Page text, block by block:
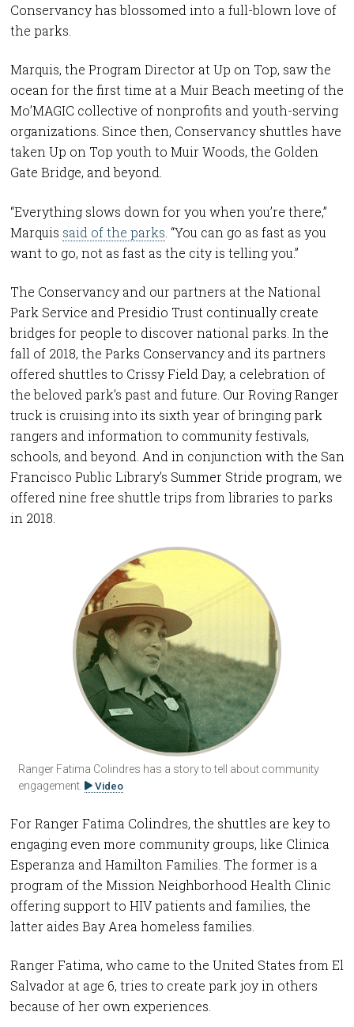
Conservancy has blossomed into a full-blown love of
the parks.
Marquis, the Program Director at Up on Top, saw the
ocean for the first time at a Muir Beach meeting of the
Mo’MAGIC collective of nonprofits and youth-serving
organizations. Since then, Conservancy shuttles have
taken Up on Top youth to Muir Woods, the Golden
Gate Bridge, and beyond.
“Everything slows down for you when you’re there,”
Marquis said of the parks . “You can go as fast as you
want to go, not as fast as the city is telling you.”
The Conservancy and our partners at the National
Park Service and Presidio Trust continually create
bridges for people to discover national parks. In the
fall of 2018, the Parks Conservancy and its partners
offered shuttles to Crissy Field Day, a celebration of
the beloved park’s past and future. Our Roving Ranger
truck is cruising into its sixth year of bringing park
rangers and information to community festivals,
schools, and beyond. And in conjunction with the San
Francisco Public Library’s Summer Stride program, we
offered nine free shuttle trips from libraries to parks
in 2018.
Ranger Fatima Colindres has a story to tell about community
engagement.
Video
For Ranger Fatima Colindres, the shuttles are key to
engaging even more community groups, like Clinica
Esperanza and Hamilton Families. The former is a
program of the Mission Neighborhood Health Clinic
offering support to HIV patients and families, the
latter aides Bay Area homeless families.
Ranger Fatima, who came to the United States from El
Salvador at age 6, tries to create park joy in others
because of her own experiences.